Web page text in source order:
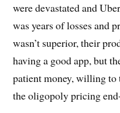
were devastated and
was years of losses and
wasn’t superior, their
having a good app, but
patient money, willing to
the oligopoly pricing